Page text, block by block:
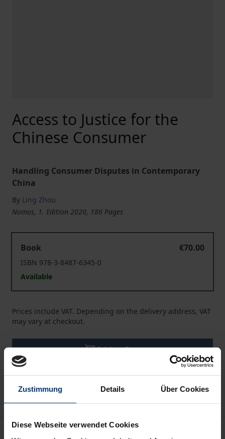
Zustimmung Details Über Cookies
Diese Webseite verwendet Cookies
Access to Justice for the
Chinese Consumer
Handling Consumer Disputes in Contemporary
China
By Ling Zhou
Nomos, 1. Edition 2020, 186 Pages
Book
€70.00
ISBN 978-3-8487-6345-0
Available
Prices include VAT. Depending on the delivery address, VAT
may vary at checkout.
Add to Cart
Add to Wish List
Delivery cost notice
Description